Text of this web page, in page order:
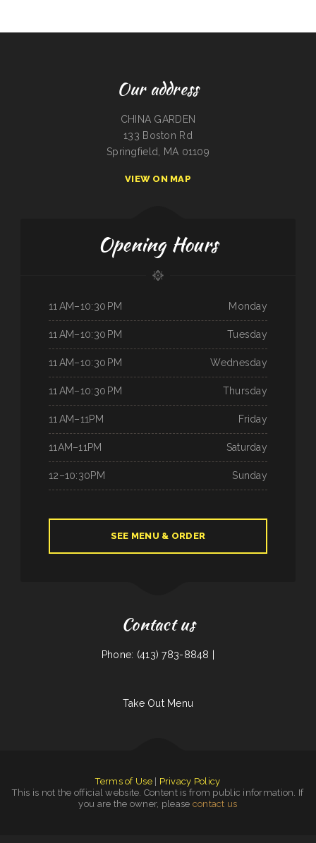
Our address
CHINA GARDEN
133 Boston Rd
Springfield, MA 01109
VIEW ON MAP
Opening Hours
Monday
11 AM–10:30 PM
Tuesday
11 AM–10:30 PM
Wednesday
11 AM–10:30 PM
Thursday
11 AM–10:30 PM
Friday
11 AM–11PM
Saturday
11AM–11PM
Sunday
12–10:30PM
SEE MENU & ORDER
Contact us
Phone: (413) 783-8848 |
Take Out Menu
Terms of Use| Privacy Policy
This is not the official website. Content is from public information. If
you are the owner, please contact us